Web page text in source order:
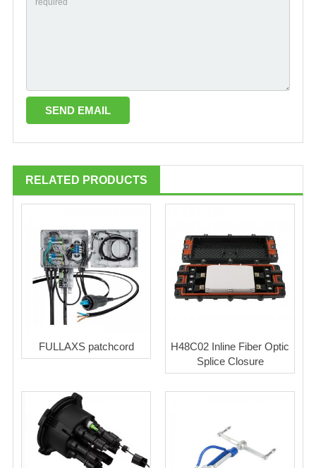
RELATED PRODUCTS
FULLAXS patchcord
H48C02 Inline Fiber Optic
Splice Closure